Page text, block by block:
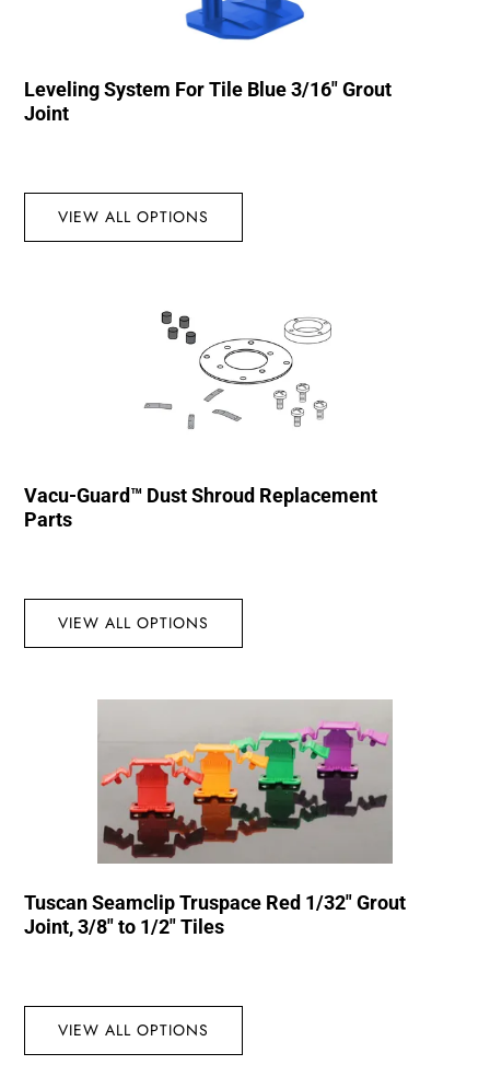
Leveling System For Tile Blue 3/16″ Grout
Joint
VIEW ALL OPTIONS
Vacu-Guard™ Dust Shroud Replacement
Parts
VIEW ALL OPTIONS
Tuscan Seamclip Truspace Red 1/32″ Grout
Joint, 3/8″ to 1/2″ Tiles
VIEW ALL OPTIONS